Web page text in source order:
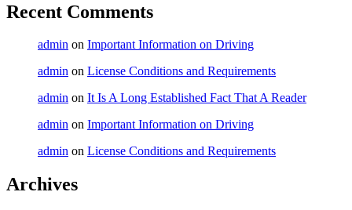
Recent Comments
admin on Important Information on Driving
admin on License Conditions and Requirements
admin on It Is A Long Established Fact That A Reader
admin on Important Information on Driving
admin on License Conditions and Requirements
Archives